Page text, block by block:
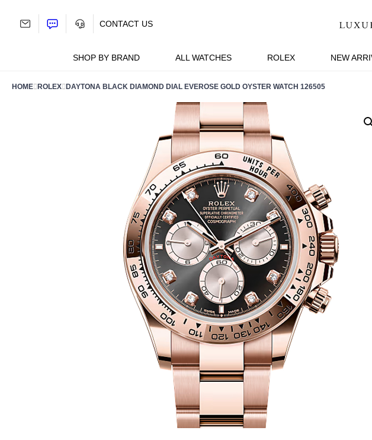
SHOP BY BRAND ALL WATCHES ROLEX NEW
CONTACT US
HOME ROLEX DAYTONA BLACK DIAMOND DIAL EVEROSE GOLD OYSTER WATCH 126505